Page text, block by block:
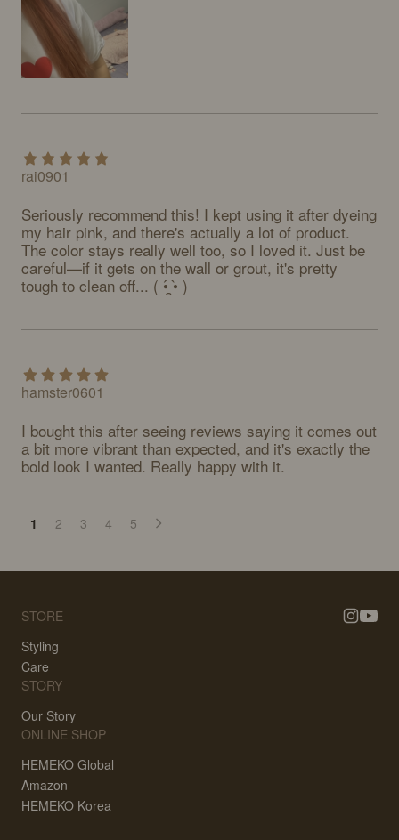
rai0901
Seriously recommend this! I kept using it after dyeing
my hair pink, and there's actually a lot of product.
The color stays really well too, so I loved it. Just be
careful—if it gets on the wall or grout, it's pretty
tough to clean off... ( •́ ̯•̀ )
hamster0601
I bought this after seeing reviews saying it comes out
a bit more vibrant than expected, and it's exactly the
bold look I wanted. Really happy with it.
1 2 3 4 5
STORE
Styling
Care
STORY
Our Story
ONLINE SHOP
HEMEKO Global
Amazon
HEMEKO Korea